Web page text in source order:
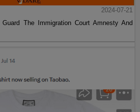
2024-07-21
The Immigration Court Amnesty And